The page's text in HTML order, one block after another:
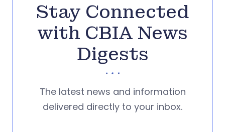
Stay Connected
with CBIA News
Digests
The latest news and information
delivered directly to your inbox.